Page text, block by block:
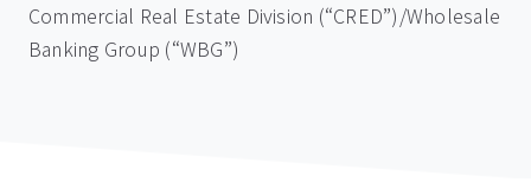
Commercial Real Estate Division (“CRED”)/Wholesale
Banking Group (“WBG”)